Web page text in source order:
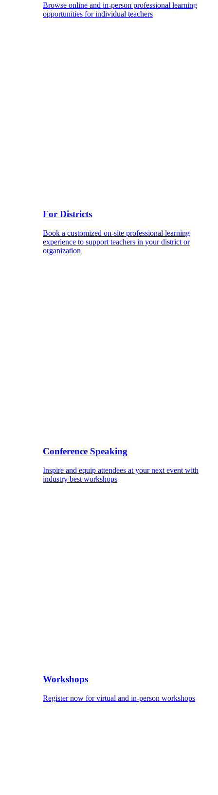
Browse online and in-person professional learning
opportunities for individual teachers
For Districts
Book a customized on-site professional learning
experience to support teachers in your district or
organization
Conference Speaking
Inspire and equip attendees at your next event with
industry best workshops
Workshops
Register now for virtual and in-person workshops